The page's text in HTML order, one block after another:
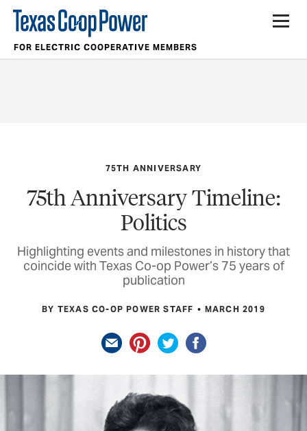
FOR ELECTRIC COOPERATIVE MEMBERS
75TH ANNIVERSARY
75th Anniversary Timeline:
Politics
Highlighting events and milestones in history that
coincide with Texas Co-op Power’s 75 years of
publication
BY TEXAS CO-OP POWER STAFF MARCH 2019